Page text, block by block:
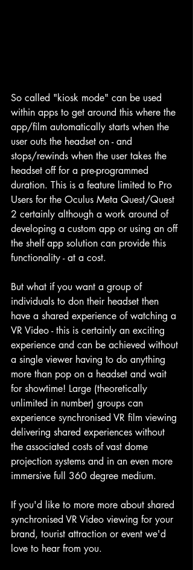
So called "kiosk mode" can be used
within apps to get around this where the
app/film automatically starts when the
user outs the headset on - and
stops/rewinds when the user takes the
headset off for a pre-programmed
duration. This is a feature limited to Pro
Users for the Oculus Meta Quest/Quest
2 certainly although a work around of
developing a custom app or using an off
the shelf app solution can provide this
functionality - at a cost.
But what if you want a group of
individuals to don their headset then
have a shared experience of watching a
VR Video - this is certainly an exciting
experience and can be achieved without
a single viewer having to do anything
more than pop on a headset and wait
for showtime! Large (theoretically
unlimited in number) groups can
experience synchronised VR film viewing
delivering shared experiences without
the associated costs of vast dome
projection systems and in an even more
immersive full 360 degree medium.
If you'd like to more more about shared
synchronised VR Video viewing for your
brand, tourist attraction or event we'd
love to hear from you.